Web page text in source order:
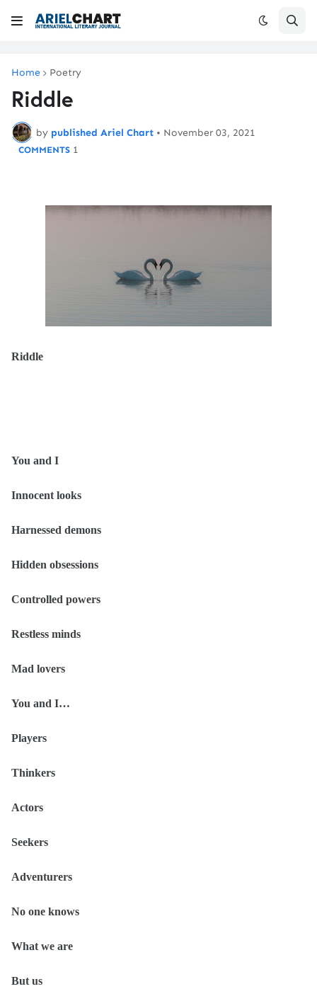
Home Poetry
Riddle
by published Ariel Chart • November 03, 2021
1
Riddle
You and I
Innocent looks
Harnessed demons
Hidden obsessions
Controlled powers
Restless minds
Mad lovers
You and I…
Players
Thinkers
Actors
Seekers
Adventurers
No one knows
What we are
But us